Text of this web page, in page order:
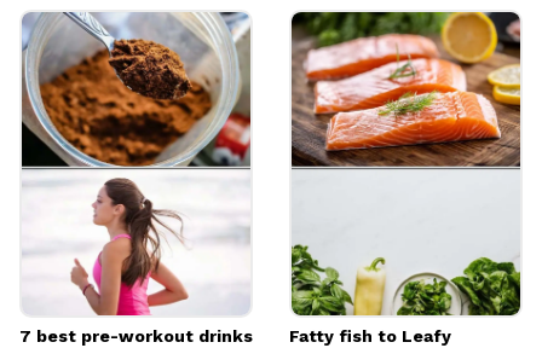
Beyond its health benefits, thyme is a
culinary treasure. Its aromatic flavour adds
depth to a variety of dishes, from soups and
stews to sauces and roasted meats.
Image credits: Pexels
7 best pre-workout drinks
Fatty fish to Leafy